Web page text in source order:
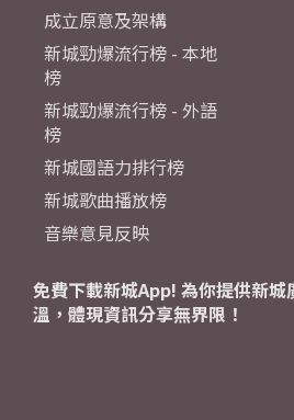
成立原意及架構
新城勁爆流行榜 - 本地
榜
新城勁爆流行榜 - 外語
榜
新城國語力排行榜
新城歌曲播放榜
音樂意見反映
免費下載新城App! 為你提供新城
溫，體現資訊分享無界限！